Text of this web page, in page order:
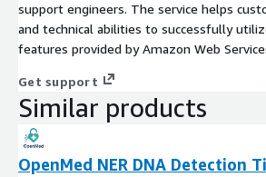
support engineers. The service helps
and technical abilities to successfully
features provided by Amazon Web
Get support
Similar products
OpenMed NER DNA Detection